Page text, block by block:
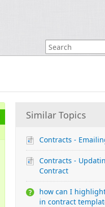
Similar Topics
Contracts -
Contracts -
Contract
how can I
in contract